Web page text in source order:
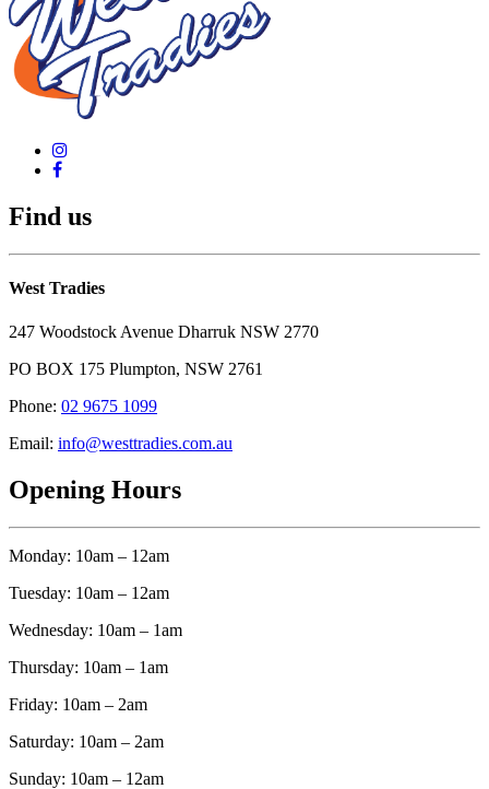
Find us
West Tradies
247 Woodstock Avenue Dharruk NSW 2770
PO BOX 175 Plumpton, NSW 2761
Phone: 02 9675 1099
Email: info@westtradies.com.au
Opening Hours
Monday: 10am – 12am
Tuesday: 10am – 12am
Wednesday: 10am – 1am
Thursday: 10am – 1am
Friday: 10am – 2am
Saturday: 10am – 2am
Sunday: 10am – 12am